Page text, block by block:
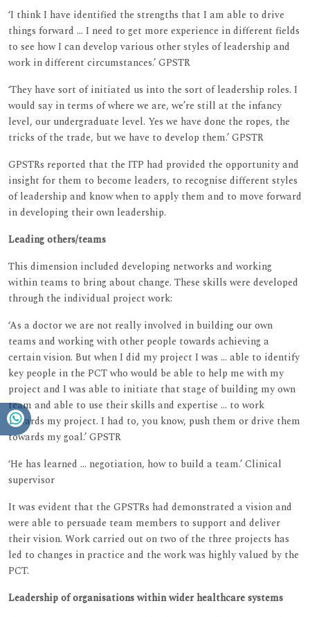
‘I think I have identified the strengths that I am able to drive
things forward ... I need to get more experience in different fields
to see how I can develop various other styles of leadership and
work in different circumstances.’ GPSTR
‘They have sort of initiated us into the sort of leadership roles. I
would say in terms of where we are, we’re still at the infancy
level, our undergraduate level. Yes we have done the ropes, the
tricks of the trade, but we have to develop them.’ GPSTR
GPSTRs reported that the ITP had provided the opportunity and
insight for them to become leaders, to recognise different styles
of leadership and know when to apply them and to move forward
in developing their own leadership.
Leading others/teams
This dimension included developing networks and working
within teams to bring about change. These skills were developed
through the individual project work:
‘As a doctor we are not really involved in building our own
teams and working with other people towards achieving a
certain vision. But when I did my project I was ... able to identify
key people in the PCT who would be able to help me with my
project and I was able to initiate that stage of building my own
team and able to use their skills and expertise ... to work
towards my project. I had to, you know, push them or drive them
towards my goal.’ GPSTR
‘He has learned ... negotiation, how to build a team.’ Clinical
supervisor
It was evident that the GPSTRs had demonstrated a vision and
were able to persuade team members to support and deliver
their vision. Work carried out on two of the three projects has
led to changes in practice and the work was highly valued by the
PCT.
Leadership of organisations within wider healthcare systems